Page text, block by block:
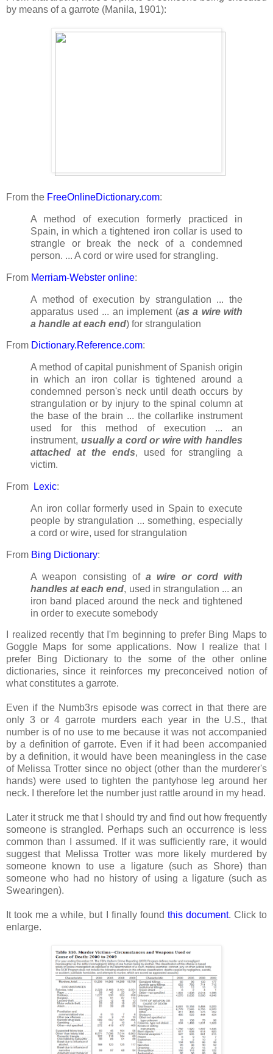
by means of a garrote (Manila, 1901):
From the FreeOnlineDictionary.com:
A method of execution formerly practiced in
Spain, in which a tightened iron collar is used to
strangle or break the neck of a condemned
person. ... A cord or wire used for strangling.
From Merriam-Webster online:
A method of execution by strangulation ... the
apparatus used ... an implement (as a wire with
a handle at each end) for strangulation
From Dictionary.Reference.com:
A method of capital punishment of Spanish origin
in which an iron collar is tightened around a
condemned person's neck until death occurs by
strangulation or by injury to the spinal column at
the base of the brain ... the collarlike instrument
used for this method of execution ... an
instrument, usually a cord or wire with handles
attached at the ends, used for strangling a
victim.
From Lexic:
An iron collar formerly used in Spain to execute
people by strangulation ... something, especially
a cord or wire, used for strangulation
From Bing Dictionary:
A weapon consisting of a wire or cord with
handles at each end, used in strangulation ... an
iron band placed around the neck and tightened
in order to execute somebody
I realized recently that I'm beginning to prefer Bing Maps to
Goggle Maps for some applications. Now I realize that I
prefer Bing Dictionary to the some of the other online
dictionaries, since it reinforces my preconceived notion of
what constitutes a garrote.
Even if the Numb3rs episode was correct in that there are
only 3 or 4 garrote murders each year in the U.S., that
number is of no use to me because it was not accompanied
by a definition of garrote. Even if it had been accompanied
by a definition, it would have been meaningless in the case
of Melissa Trotter since no object (other than the murderer's
hands) were used to tighten the pantyhose leg around her
neck. I therefore let the number just rattle around in my head.
Later it struck me that I should try and find out how frequently
someone is strangled. Perhaps such an occurrence is less
common than I assumed. If it was sufficiently rare, it would
suggest that Melissa Trotter was more likely murdered by
someone known to use a ligature (such as Shore) than
someone who had no history of using a ligature (such as
Swearingen).
It took me a while, but I finally found this document. Click to
enlarge.